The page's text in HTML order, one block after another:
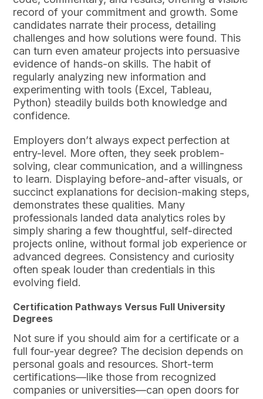
record of your commitment and growth. Some
candidates narrate their process, detailing
challenges and how solutions were found. This
can turn even amateur projects into persuasive
evidence of hands-on skills. The habit of
regularly analyzing new information and
experimenting with tools (Excel, Tableau,
Python) steadily builds both knowledge and
confidence.
Employers don’t always expect perfection at
entry-level. More often, they seek problem-
solving, clear communication, and a willingness
to learn. Displaying before-and-after visuals, or
succinct explanations for decision-making steps,
demonstrates these qualities. Many
professionals landed data analytics roles by
simply sharing a few thoughtful, self-directed
projects online, without formal job experience or
advanced degrees. Consistency and curiosity
often speak louder than credentials in this
evolving field.
Certification Pathways Versus Full University
Degrees
Not sure if you should aim for a certificate or a
full four-year degree? The decision depends on
personal goals and resources. Short-term
certifications—like those from recognized
companies or universities—can open doors for